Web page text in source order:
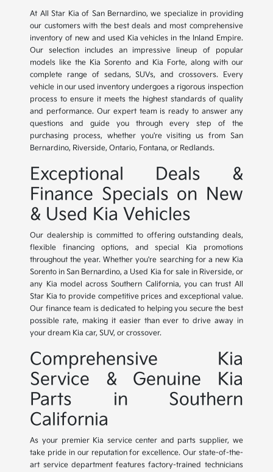
At All Star Kia of San Bernardino, we specialize in providing
our customers with the best deals and most comprehensive
inventory of new and used Kia vehicles in the Inland Empire.
Our selection includes an impressive lineup of popular
models like the Kia Sorento and Kia Forte, along with our
complete range of sedans, SUVs, and crossovers. Every
vehicle in our used inventory undergoes a rigorous inspection
process to ensure it meets the highest standards of quality
and performance. Our expert team is ready to answer any
questions and guide you through every step of the
purchasing process, whether you're visiting us from San
Bernardino, Riverside, Ontario, Fontana, or Redlands.
Exceptional Deals &
Finance Specials on New
& Used Kia Vehicles
Our dealership is committed to offering outstanding deals,
flexible financing options, and special Kia promotions
throughout the year. Whether you're searching for a new Kia
Sorento in San Bernardino, a Used Kia for sale in Riverside, or
any Kia model across Southern California, you can trust All
Star Kia to provide competitive prices and exceptional value.
Our finance team is dedicated to helping you secure the best
possible rate, making it easier than ever to drive away in
your dream Kia car, SUV, or crossover.
Comprehensive Kia
Service & Genuine Kia
Parts in Southern
California
As your premier Kia service center and parts supplier, we
take pride in our reputation for excellence. Our state-of-the-
art service department features factory-trained technicians